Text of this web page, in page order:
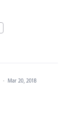
· Mar 20, 2018